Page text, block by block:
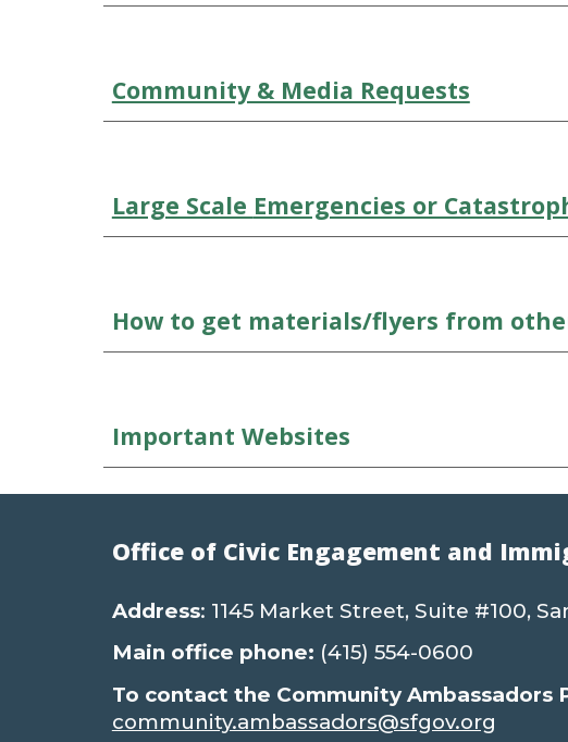
Community & Media Requests
Large Scale Emergencies or
How to get materials/flyers from
Important Websites
Office of Civic Engagement and
Address: 1145 Market Street, Suite #100,
Main office phone: (415) 554-0600
To contact the Community Ambassadors
community.ambassadors@sfgov.org